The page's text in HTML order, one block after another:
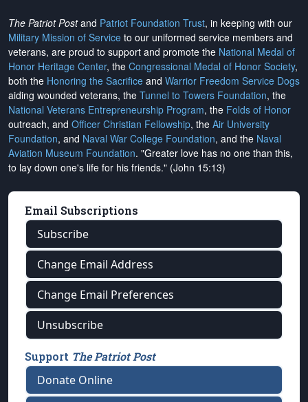
The Patriot Postand Patriot Foundation Trust, in keeping with our
Military Mission of Service to our uniformed service members and
veterans, are proud to support and promote the National Medal of
Honor Heritage Center, the Congressional Medal of Honor Society,
both the Honoring the Sacrifice and Warrior Freedom Service Dogs
aiding wounded veterans, the Tunnel to Towers Foundation, the
National Veterans Entrepreneurship Program, the Folds of Honor
outreach, and Officer Christian Fellowship, the Air University
Foundation, and Naval War College Foundation, and the Naval
Aviation Museum Foundation. "Greater love has no one than this,
to lay down one's life for his friends." (John 15:13)
Email Subscriptions
Subscribe
Change Email Address
Change Email Preferences
Unsubscribe
Support The Patriot Post
Donate Online